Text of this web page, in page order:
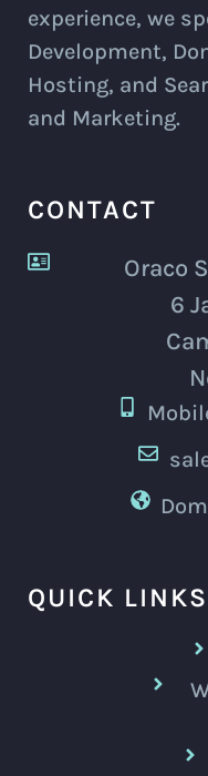
experience, we
Development,
Hosting, and
and Marketing.
CONTACT
Oraco
6
QUICK LINKS